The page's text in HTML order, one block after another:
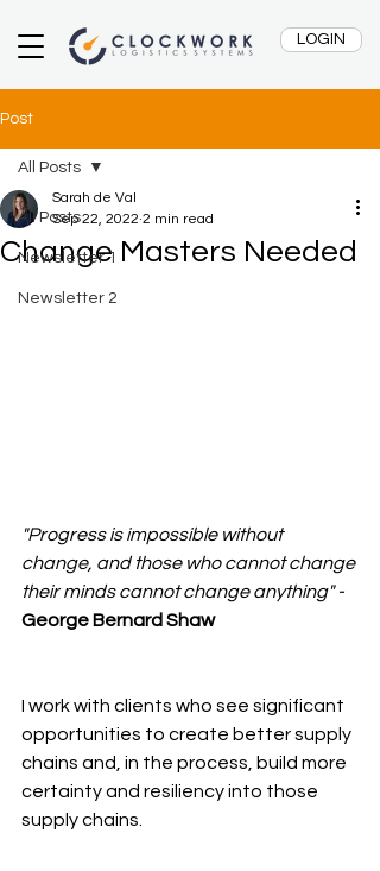
LOGIN
Post
All Posts
Newsletter 1
Newsletter 2
All Posts
Change Masters Needed
Sarah de Val
Sep 22, 2022 2 min read
"Progress is impossible without
change, and those who cannot change
their minds cannot change anything" -
George Bernard Shaw
I work with clients who see significant
opportunities to create better supply
chains and, in the process, build more
certainty and resiliency into those
supply chains.